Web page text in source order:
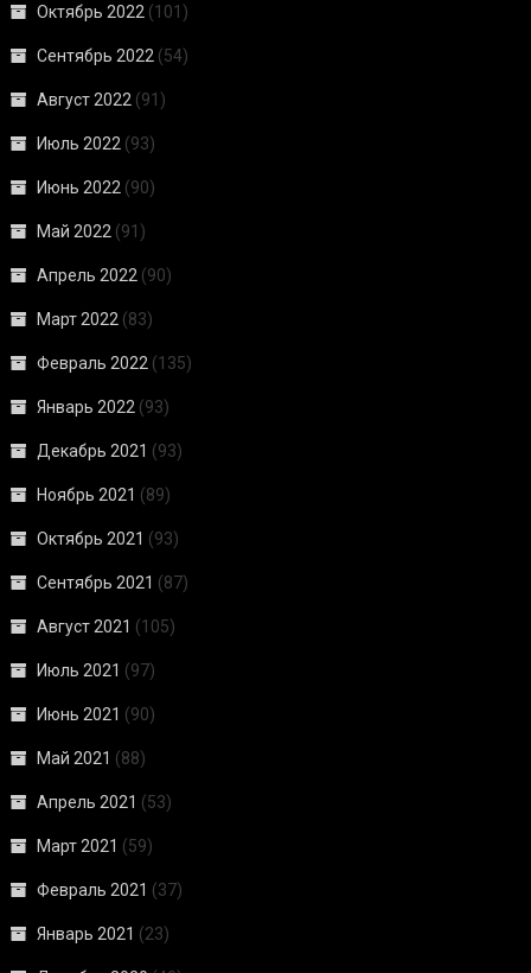
Октябрь 2022 (101)
Сентябрь 2022 (54)
Август 2022 (91)
Июль 2022 (93)
Июнь 2022 (90)
Май 2022 (91)
Апрель 2022 (90)
Март 2022 (83)
Февраль 2022 (135)
Январь 2022 (93)
Декабрь 2021 (93)
Ноябрь 2021 (89)
Октябрь 2021 (93)
Сентябрь 2021 (87)
Август 2021 (105)
Июль 2021 (97)
Июнь 2021 (90)
Май 2021 (88)
Апрель 2021 (53)
Март 2021 (59)
Февраль 2021 (37)
Январь 2021 (23)